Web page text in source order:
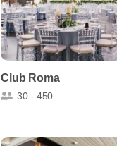
Club Roma
30 - 450